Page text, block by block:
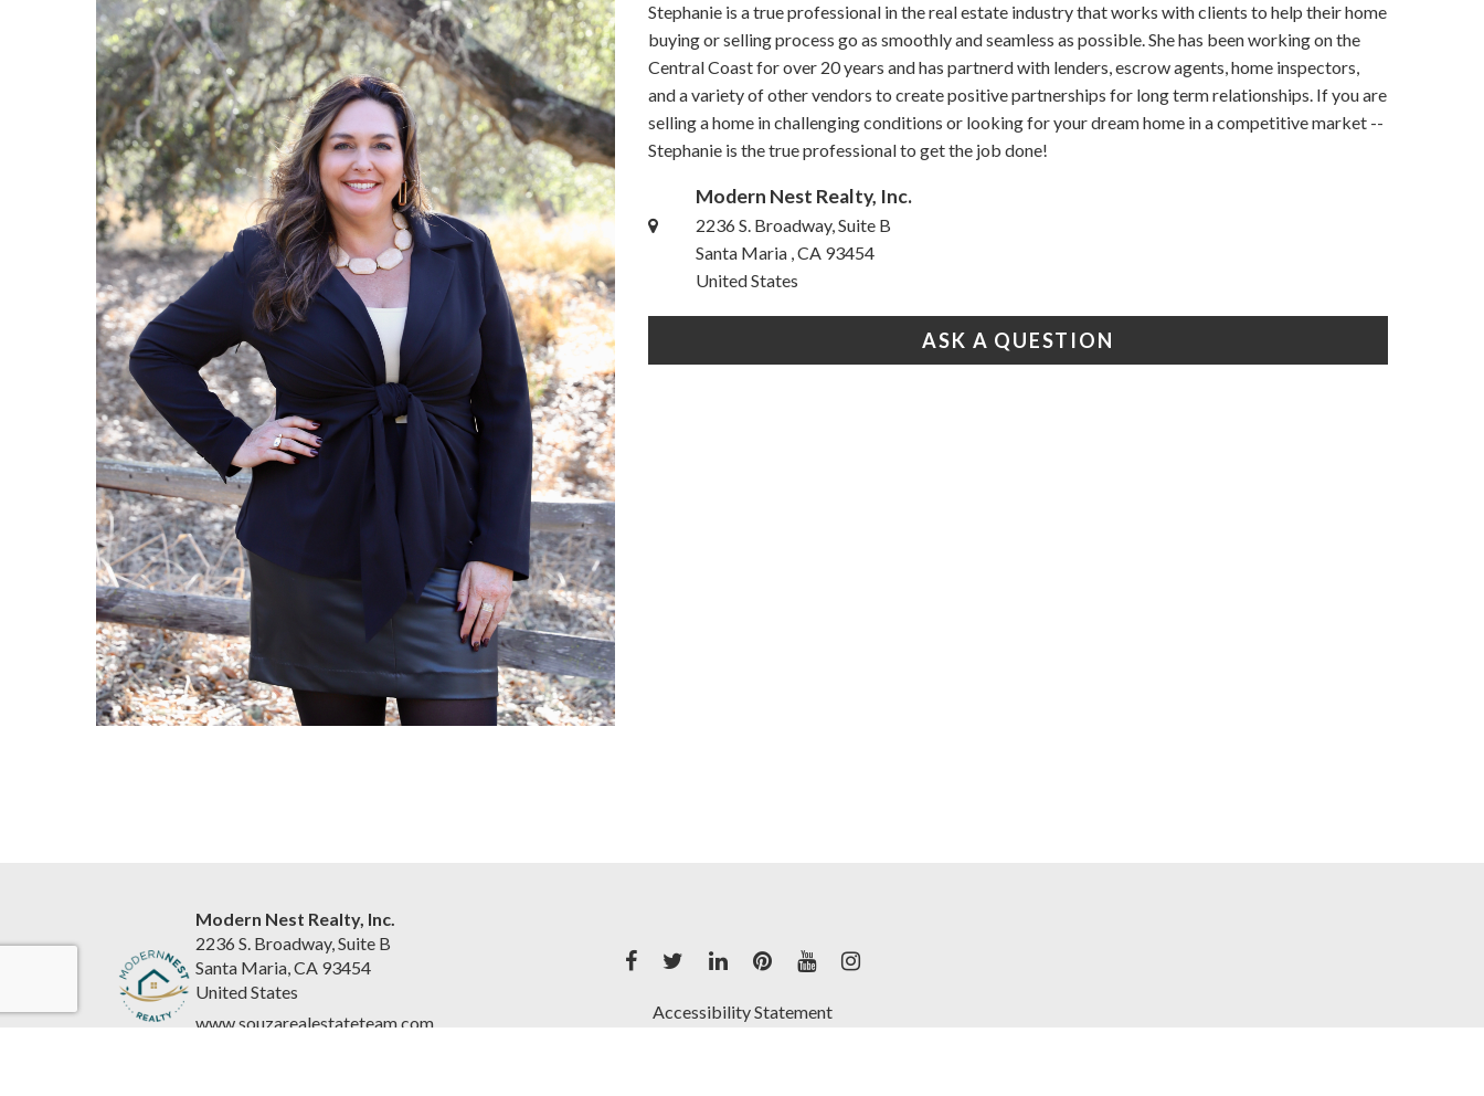
Stephanie is a true professional in the real estate industry that works with clients to help their home
buying or selling process go as smoothly and seamless as possible. She has been working on the
Central Coast for over 20 years and has partnerd with lenders, escrow agents, home inspectors,
and a variety of other vendors to create positive partnerships for long term relationships. If you are
selling a home in challenging conditions or looking for your dream home in a competitive market --
Stephanie is the true professional to get the job done!
Modern Nest Realty, Inc.
2236 S. Broadway, Suite B
Santa Maria , CA 93454
United States
ASK A QUESTION
Modern Nest Realty, Inc.
2236 S. Broadway, Suite B
Santa Maria, CA 93454
United States
www.souzarealestateteam.com
Accessibility Statement